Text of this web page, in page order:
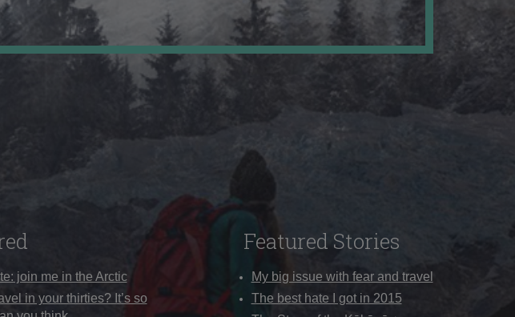
join me in the Arctic
in your thirties? It’s so
Featured Stories
My big issue with fear and travel
The best hate I got in 2015